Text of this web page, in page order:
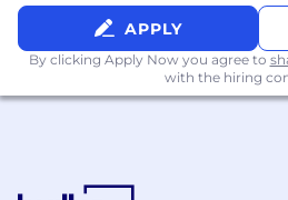
APPLY
By clicking Apply Now you agree to
with the hiring